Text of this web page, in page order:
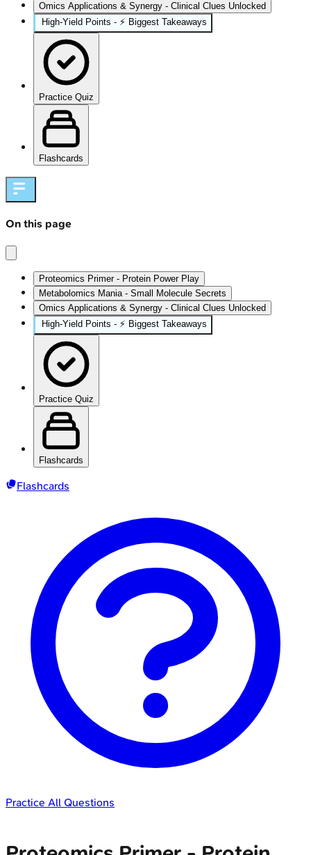
Omics Applications & Synergy - Clinical Clues Unlocked
High‑Yield Points - ⚡ Biggest Takeaways
Practice Quiz
Flashcards
On this page
Proteomics Primer - Protein Power Play
Metabolomics Mania - Small Molecule Secrets
Omics Applications & Synergy - Clinical Clues Unlocked
High‑Yield Points - ⚡ Biggest Takeaways
Practice Quiz
Flashcards
Flashcards
Practice All Questions